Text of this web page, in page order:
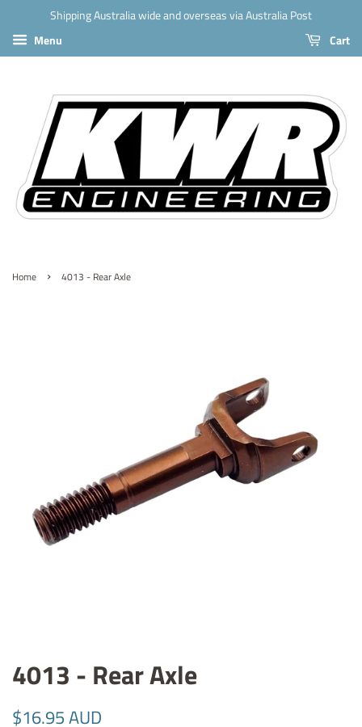
Shipping Australia wide and overseas via Australia Post
Menu
Cart
Home › 4013 - Rear Axle
4013 - Rear Axle
Regular
$16.95 AUD